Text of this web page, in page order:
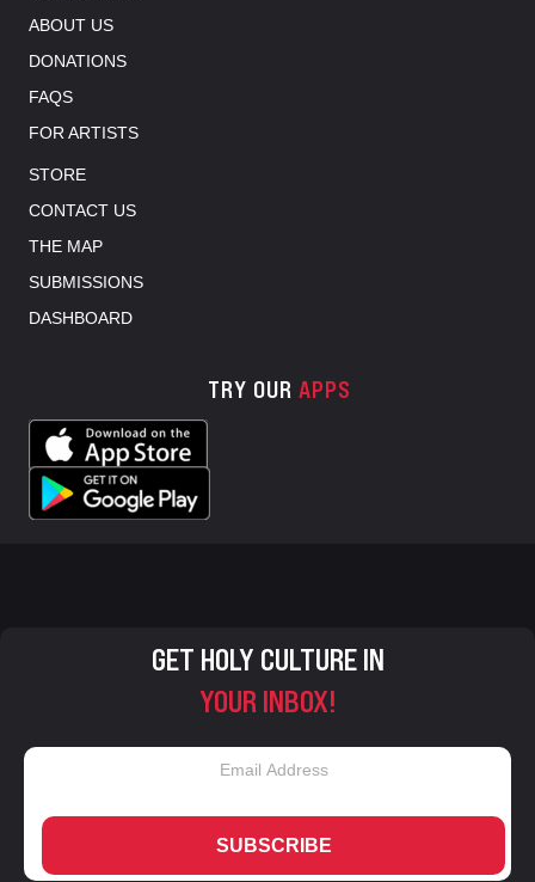
ABOUT US
DONATIONS
FAQS
FOR ARTISTS
STORE
CONTACT US
THE MAP
SUBMISSIONS
DASHBOARD
TRY OUR APPS
GET HOLY CULTURE IN
YOUR INBOX!
SUBSCRIBE